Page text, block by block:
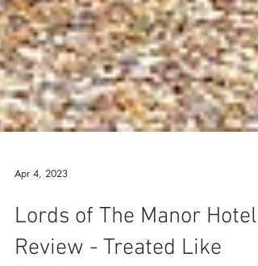
Apr 4, 2023
Lords of The Manor Hotel